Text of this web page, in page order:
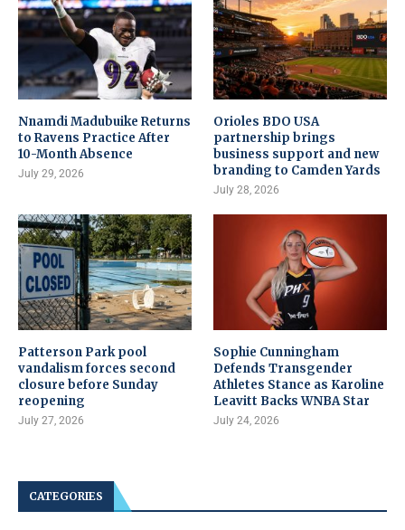
Nnamdi Madubuike Returns
to Ravens Practice After
10-Month Absence
July 29, 2026
Orioles BDO USA
partnership brings
business support and new
branding to Camden Yards
July 28, 2026
Patterson Park pool
vandalism forces second
closure before Sunday
reopening
July 27, 2026
Sophie Cunningham
Defends Transgender
Athletes Stance as Karoline
Leavitt Backs WNBA Star
July 24, 2026
CATEGORIES